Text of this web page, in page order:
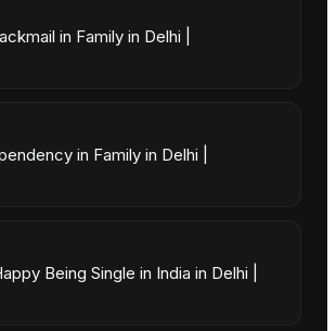
in Family in Delhi |
in Family in Delhi |
Being Single in India in Delhi |